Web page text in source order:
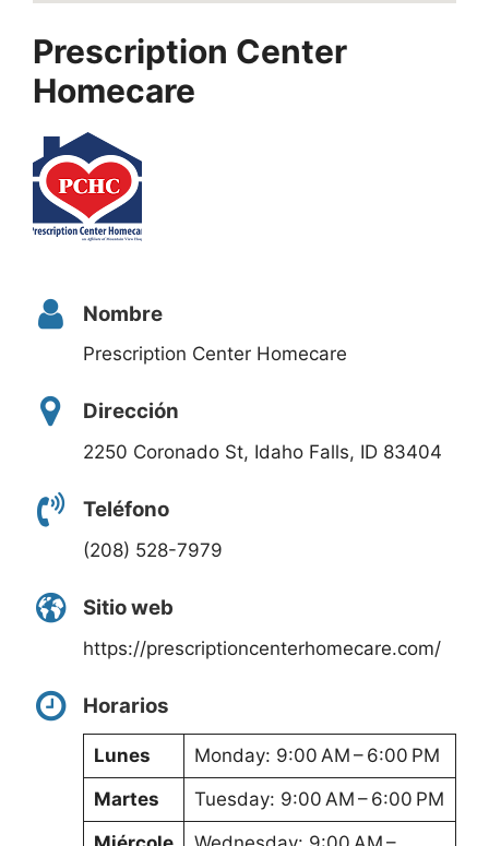
Prescription Center
Homecare
Nombre
Prescription Center Homecare
Dirección
2250 Coronado St, Idaho Falls, ID 83404
Teléfono
(208) 528-7979
Sitio web
https://prescriptioncenterhomecare.com/
Horarios
Lunes
Monday: 9:00 AM – 6:00 PM
Martes
Tuesday: 9:00 AM – 6:00 PM